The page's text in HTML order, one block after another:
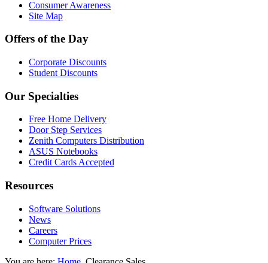
Consumer Awareness
Site Map
Offers of the Day
Corporate Discounts
Student Discounts
Our Specialties
Free Home Delivery
Door Step Services
Zenith Computers Distribution
ASUS Notebooks
Credit Cards Accepted
Resources
Software Solutions
News
Careers
Computer Prices